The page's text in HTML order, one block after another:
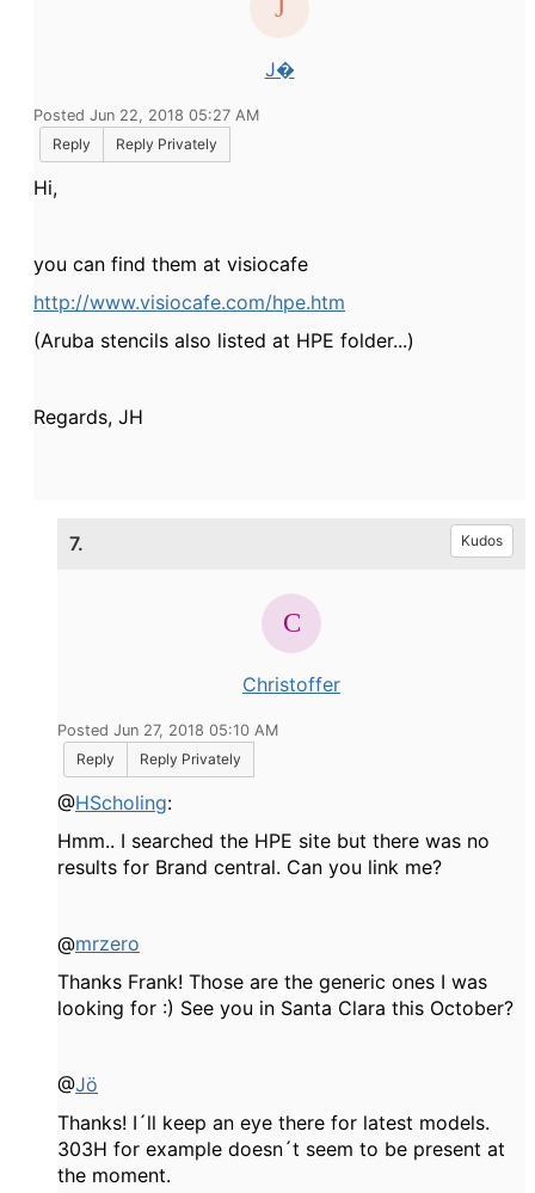
J�
Posted Jun 22, 2018 05:27 AM
Reply
Reply Privately
Hi,
you can find them at visiocafe
http://www.visiocafe.com/hpe.htm
(Aruba stencils also listed at HPE folder...)
Regards, JH
7. Kudos
Christoffer
Posted Jun 27, 2018 05:10 AM
Reply
Reply Privately
@HScholing:
Hmm.. I searched the HPE site but there was no
results for Brand central. Can you link me?
@mrzero
Thanks Frank! Those are the generic ones I was
looking for :) See you in Santa Clara this October?
@Jö
Thanks! I´ll keep an eye there for latest models.
303H for example doesn´t seem to be present at
the moment.